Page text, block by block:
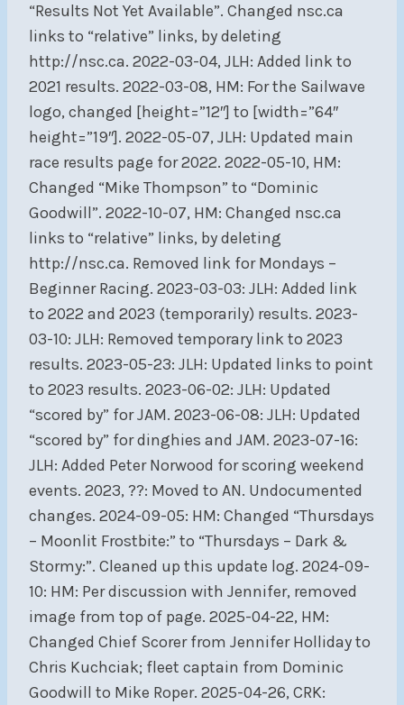
“Results Not Yet Available”. Changed nsc.ca
links to “relative” links, by deleting
http://nsc.ca. 2022-03-04, JLH: Added link to
2021 results. 2022-03-08, HM: For the Sailwave
logo, changed [height=”12″] to [width=”64″
height=”19″]. 2022-05-07, JLH: Updated main
race results page for 2022. 2022-05-10, HM:
Changed “Mike Thompson” to “Dominic
Goodwill”. 2022-10-07, HM: Changed nsc.ca
links to “relative” links, by deleting
http://nsc.ca. Removed link for Mondays –
Beginner Racing. 2023-03-03: JLH: Added link
to 2022 and 2023 (temporarily) results. 2023-
03-10: JLH: Removed temporary link to 2023
results. 2023-05-23: JLH: Updated links to point
to 2023 results. 2023-06-02: JLH: Updated
“scored by” for JAM. 2023-06-08: JLH: Updated
“scored by” for dinghies and JAM. 2023-07-16:
JLH: Added Peter Norwood for scoring weekend
events. 2023, ??: Moved to AN. Undocumented
changes. 2024-09-05: HM: Changed “Thursdays
– Moonlit Frostbite:” to “Thursdays – Dark &
Stormy:”. Cleaned up this update log. 2024-09-
10: HM: Per discussion with Jennifer, removed
image from top of page. 2025-04-22, HM:
Changed Chief Scorer from Jennifer Holliday to
Chris Kuchciak; fleet captain from Dominic
Goodwill to Mike Roper. 2025-04-26, CRK: